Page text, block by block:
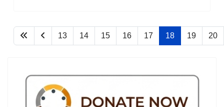
13 14 15 16 17 18 19 20